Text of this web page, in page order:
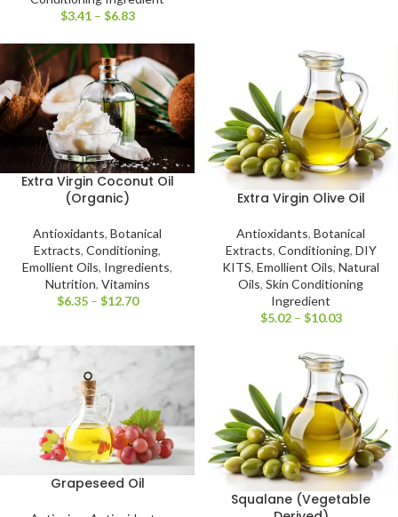
$3.41 – $6.83
Extra Virgin Coconut Oil
(Organic)
Antioxidants, Botanical
Extracts, Conditioning,
Emollient Oils, Ingredients,
Nutrition, Vitamins
$6.35 – $12.70
Extra Virgin Olive Oil
Antioxidants, Botanical
Extracts, Conditioning, DIY
KITS, Emollient Oils, Natural
Oils, Skin Conditioning
Ingredient
$5.02 – $10.03
Grapeseed Oil
Squalane (Vegetable